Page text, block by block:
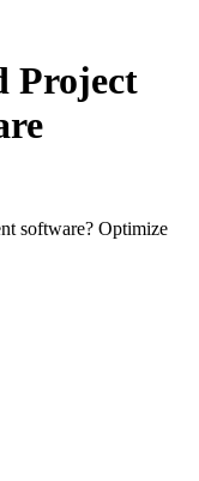
Project
software? Optimize